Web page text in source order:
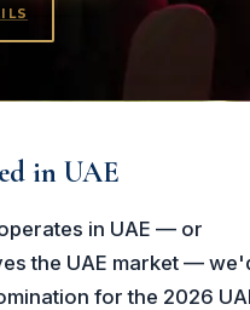
in UAE
in UAE — or
the UAE market —
for the 2026